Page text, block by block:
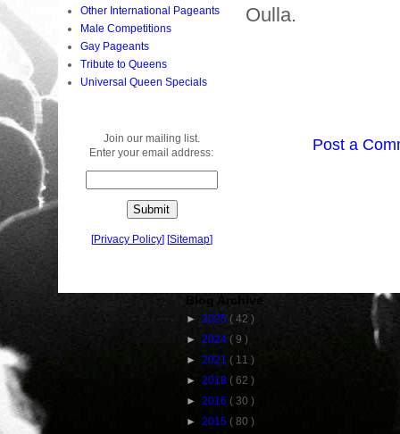
Oulla.
Post a
Other International Pageants
Male Competitions
Gay Pageants
Tribute to Queens
Universal Queen Specials
Join our mailing list.
Enter your email address:
[Privacy Policy] [Sitemap]
Blog Archive
► 2025 ( 42 )
► 2024 ( 9 )
► 2021 ( 11 )
► 2018 ( 62 )
► 2016 ( 30 )
► 2015 ( 80 )